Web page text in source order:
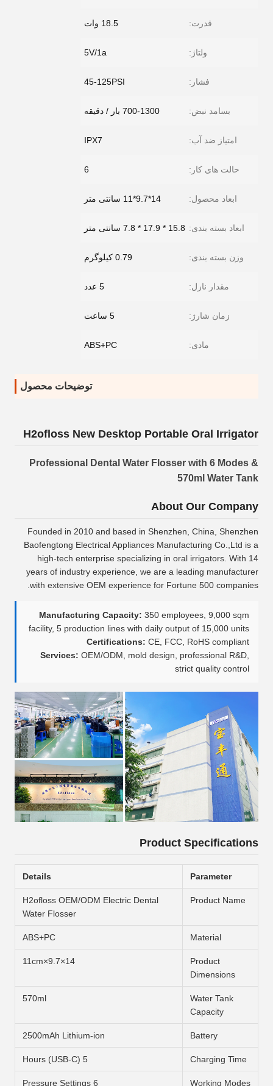
قدرت: 18.5 وات
ولتاژ: 5V/1a
فشار: 45-125PSI
بسامد نبض: 700-1300 بار / دقیقه
امتیاز ضد آب: IPX7
حالت های کار: 6
ابعاد محصول: 14*9.7*11 سانتی متر
ابعاد بسته بندی: 15.8 * 17.9 * 7.8 سانتی متر
وزن بسته بندی: 0.79 کیلوگرم
مقدار نازل: 5 عدد
زمان شارژ: 5 ساعت
مادی: ABS+PC
توضیحات محصول
H2ofloss New Desktop Portable Oral Irrigator
Professional Dental Water Flosser with 6 Modes &
570ml Water Tank
About Our Company
Founded in 2010 and based in Shenzhen, China, Shenzhen
Baofengtong Electrical Appliances Manufacturing Co.,Ltd is a
high-tech enterprise specializing in oral irrigators. With 14
years of industry experience, we are a leading manufacturer
with extensive OEM experience for Fortune 500 companies.
Manufacturing Capacity: 350 employees, 9,000 sqm
facility, 5 production lines with daily output of 15,000 units
Certifications: CE, FCC, RoHS compliant
Services: OEM/ODM, mold design, professional R&D,
strict quality control
Product Specifications
Parameter
Details
Product Name
H2ofloss OEM/ODM Electric Dental
Water Flosser
Material
ABS+PC
Product
Dimensions
14×9.7×11cm
Water Tank
Capacity
570ml
Battery
2500mAh Lithium-ion
Charging Time
5 Hours (USB-C)
Working Modes
6 Pressure Settings